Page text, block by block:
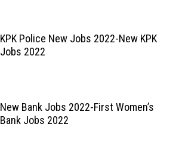
KPK Police New Jobs 2022-New KPK
Jobs 2022
New Bank Jobs 2022-First Women’s
Bank Jobs 2022